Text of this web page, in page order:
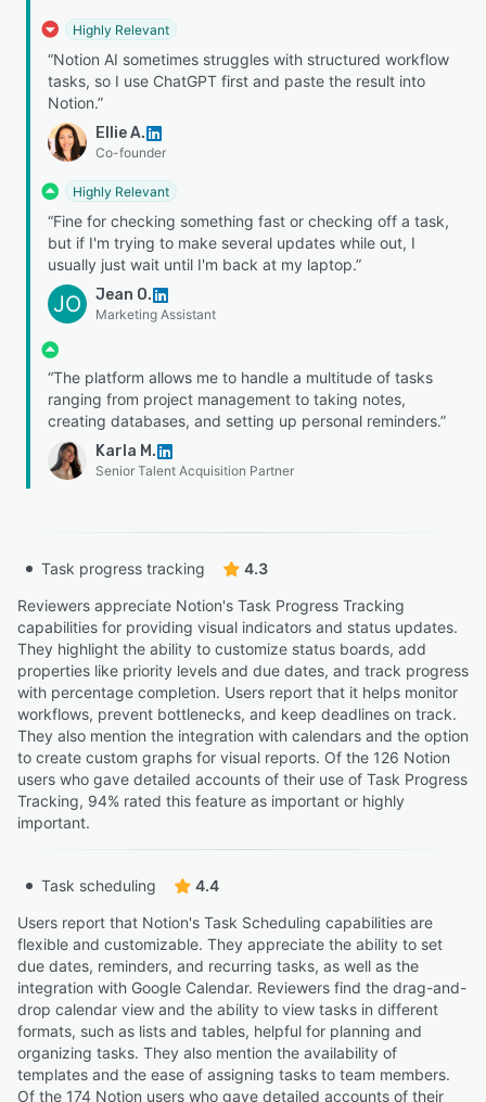
Highly Relevant
“Notion AI sometimes struggles with structured workflow
tasks, so I use ChatGPT first and paste the result into
Notion.”
Ellie A.
Co-founder
Highly Relevant
“Fine for checking something fast or checking off a task,
but if I'm trying to make several updates while out, I
usually just wait until I'm back at my laptop.”
JO Jean O.
Marketing Assistant
“The platform allows me to handle a multitude of tasks
ranging from project management to taking notes,
creating databases, and setting up personal reminders.”
Karla M.
Senior Talent Acquisition Partner
Task progress tracking
4.3
Reviewers appreciate Notion's Task Progress Tracking
capabilities for providing visual indicators and status updates.
They highlight the ability to customize status boards, add
properties like priority levels and due dates, and track progress
with percentage completion. Users report that it helps monitor
workflows, prevent bottlenecks, and keep deadlines on track.
They also mention the integration with calendars and the option
to create custom graphs for visual reports. Of the 126 Notion
users who gave detailed accounts of their use of Task Progress
Tracking, 94% rated this feature as important or highly
important.
Task scheduling
4.4
Users report that Notion's Task Scheduling capabilities are
flexible and customizable. They appreciate the ability to set
due dates, reminders, and recurring tasks, as well as the
integration with Google Calendar. Reviewers find the drag-and-
drop calendar view and the ability to view tasks in different
formats, such as lists and tables, helpful for planning and
organizing tasks. They also mention the availability of
templates and the ease of assigning tasks to team members.
Of the 174 Notion users who gave detailed accounts of their